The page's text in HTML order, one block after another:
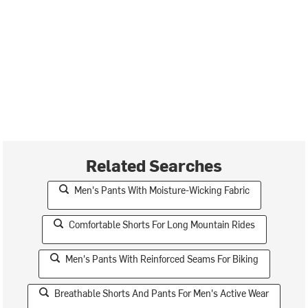
Related Searches
Men's Pants With Moisture-Wicking Fabric
Comfortable Shorts For Long Mountain Rides
Men's Pants With Reinforced Seams For Biking
Breathable Shorts And Pants For Men's Active Wear